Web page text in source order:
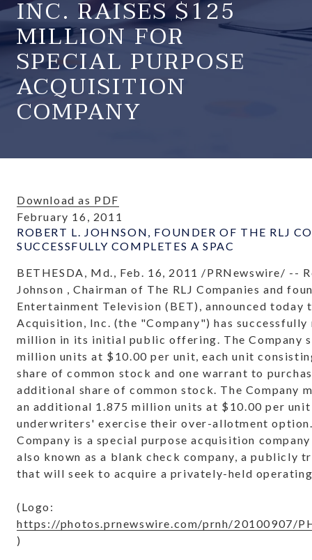
INC. RAISES $125
MILLION FOR
SPECIAL PURPOSE
ACQUISITION
COMPANY
Download as PDF
February 16, 2011
ROBERT L. JOHNSON, FOUNDER OF THE RLJ
SUCCESSFULLY COMPLETES A SPAC
BETHESDA, Md., Feb. 16, 2011 /PRNewswire/ --
Johnson , Chairman of The RLJ Companies and
Entertainment Television (BET), announced today
Acquisition, Inc. (the "Company") has
million in its initial public offering. The Company
million units at $10.00 per unit, each unit
share of common stock and one warrant to
additional share of common stock. The Company
an additional 1.875 million units at $10.00 per
underwriters' exercise their over-allotment
Company is a special purpose acquisition
also known as a blank check company, a publicly
that will seek to acquire a privately-held
(Logo:
https://photos.prnewswire.com/prnh/20100907/
)